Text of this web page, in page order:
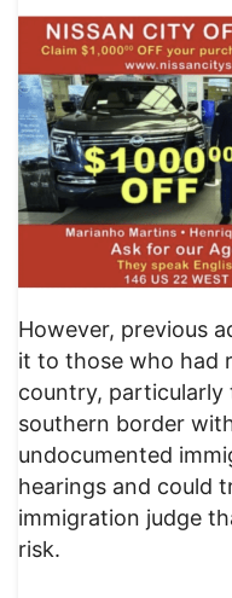
However, previous
it to those who had
country,
southern border
undocumented
hearings and could
immigration judge
risk.